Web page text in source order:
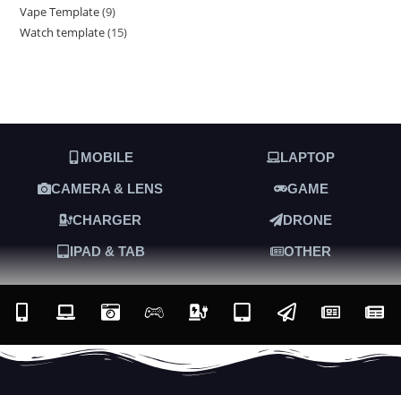
Vape Template 9
Watch template 15
MOBILE LAPTOP
CAMERA & LENS GAME
CHARGER DRONE
IPAD & TAB OTHER